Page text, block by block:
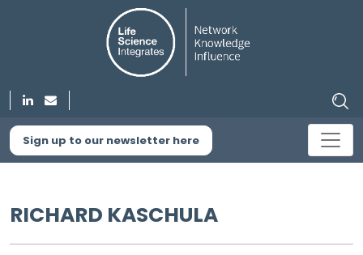
Sign up to our newsletter here
RICHARD KASCHULA